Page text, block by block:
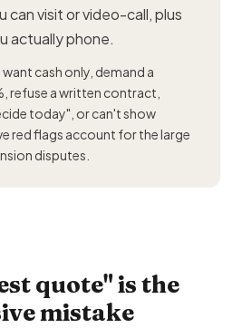
can visit or video-call, plus
actually phone.
cash only, demand a
refuse a written contract,
today", or can't show
red flags account for the large
disputes.
quote" is the
mistake